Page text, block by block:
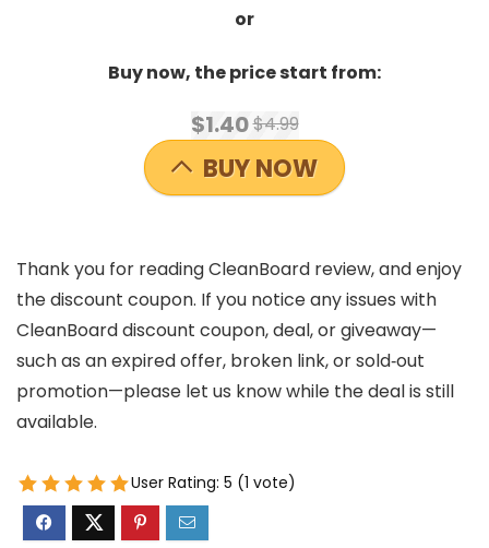
or
Buy now, the price start from:
$1.40$4.99
BUY NOW
Thank you for reading CleanBoard review, and enjoy
the discount coupon. If you notice any issues with
CleanBoard discount coupon, deal, or giveaway—
such as an expired offer, broken link, or sold‑out
promotion—please let us know while the deal is still
available.
User Rating: 5 (1 vote)